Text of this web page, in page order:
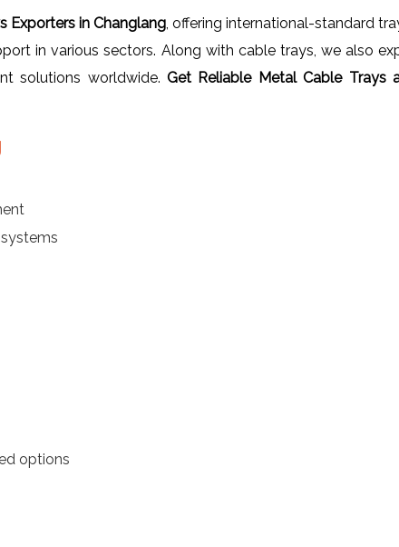
Exporters in Changlang , offering international-standard
in various sectors. Along with cable trays, we also
solutions worldwide. Get Reliable Metal Cable Trays
options